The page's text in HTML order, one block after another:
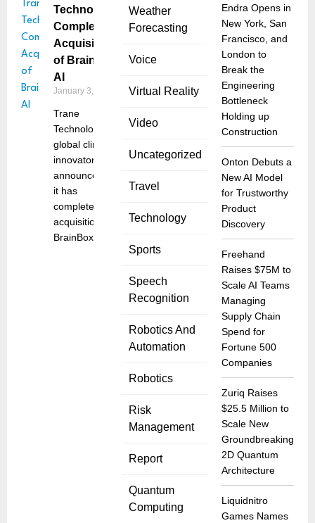
Weather
Forecasting
Voice
Virtual Reality
Video
Uncategorized
Travel
Technology
Sports
Speech
Recognition
Robotics And
Automation
Robotics
Risk
Management
Report
Quantum
Computing
Technologies
Completes
Acquisition
of BrainBox
AI
January 3, 2025
Trane
Technologies, a
global climate
innovator,
announced that
it has
completed the
acquisition of
BrainBox
Endra Opens in
New York, San
Francisco, and
London to
Break the
Engineering
Bottleneck
Holding up
Construction
Onton Debuts a
New AI Model
for Trustworthy
Product
Discovery
Freehand
Raises $75M to
Scale AI Teams
Managing
Supply Chain
Spend for
Fortune 500
Companies
Zuriq Raises
$25.5 Million to
Scale New
Groundbreaking
2D Quantum
Architecture
Liquidnitro
Games Names